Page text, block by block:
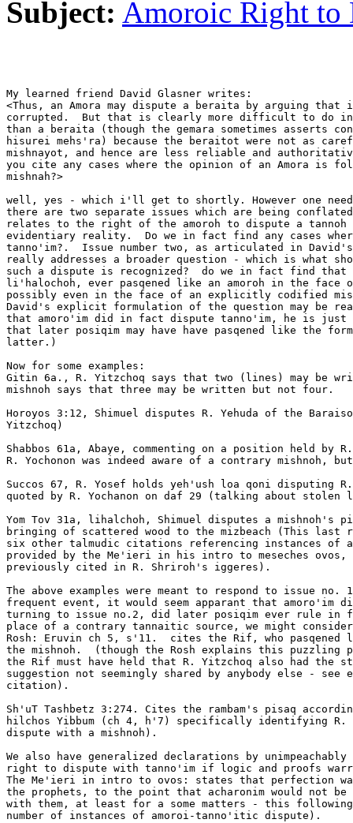
Subject: Amoroic Right to
My learned friend David Glasner writes:
<Thus, an Amora may dispute a beraita by arguing that
corrupted.  But that is clearly more difficult to do in
than a beraita (though the gemara sometimes asserts
hisurei mehs'ra) because the beraitot were not as
mishnayot, and hence are less reliable and
you cite any cases where the opinion of an Amora is
mishnah?>
well, yes - which i'll get to shortly. However one
there are two separate issues which are being
relates to the right of the amoroh to dispute a tannoh
evidentiary reality.  Do we in fact find any cases
tanno'im?.  Issue number two, as articulated in
really addresses a broader question - which is what
such a dispute is recognized?  do we in fact find
li'halochoh, ever pasqened like an amoroh in the face
possibly even in the face of an explicitly codified
David's explicit formulation of the question may be
that amoro'im did in fact dispute tanno'im, he is just
that later posiqim may have have pasqened like the
latter.)
Now for some examples:
Gitin 6a., R. Yitzchoq says that two (lines) may be
mishnoh says that three may be written but not four.
Horoyos 3:12, Shimuel disputes R. Yehuda of the
Yitzchoq)
Shabbos 61a, Abaye, commenting on a position held by
R. Yochonon was indeed aware of a contrary mishnoh,
Succos 67, R. Yosef holds yeh'ush loa qoni disputing R.
quoted by R. Yochanon on daf 29 (talking about stolen
Yom Tov 31a, lihalchoh, Shimuel disputes a mishnoh's
bringing of scattered wood to the mizbeach (This last
six other talmudic citations referencing instances of
provided by the Me'ieri in his intro to meseches ovos,
previously cited in R. Shriroh's iggeres).
The above examples were meant to respond to issue
frequent event, it would seem apparant that amoro'im
turning to issue no.2, did later posiqim ever rule in
place of a contrary tannaitic source, we might
Rosh: Eruvin ch 5, s'11.  cites the Rif, who pasqened
the mishnoh.  (though the Rosh explains this puzzling
the Rif must have held that R. Yitzchoq also had the
suggestion not seemingly shared by anybody else -
citation).
Sh'uT Tashbetz 3:274. Cites the rambam's pisaq
hilchos Yibbum (ch 4, h'7) specifically identifying R.
dispute with a mishnoh).
We also have generalized declarations by
right to dispute with tanno'im if logic and proofs
The Me'ieri in intro to ovos: states that perfection
the prophets, to the point that acharonim would not
with them, at least for a some matters - this
number of instances of amoroi-tanno'itic dispute).